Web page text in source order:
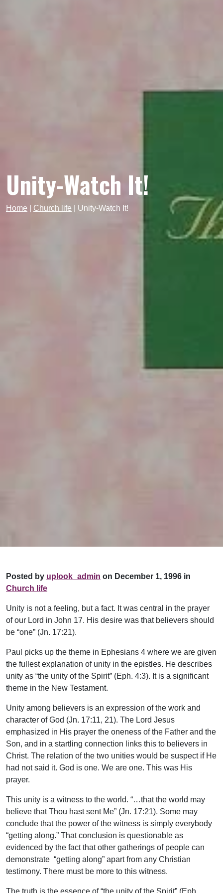
Unity-Watch It!
Home Church life Unity-Watch It!
Posted by uplook_admin on December 1, 1996 in
Church life
Unity is not a feeling, but a fact. It was central in the prayer
of our Lord in John 17. His desire was that believers should
be “one” (Jn. 17:21).
Paul picks up the theme in Ephesians 4 where we are given
the fullest explanation of unity in the epistles. He describes
unity as “the unity of the Spirit” (Eph. 4:3). It is a significant
theme in the New Testament.
Unity among believers is an expression of the work and
character of God (Jn. 17:11, 21). The Lord Jesus
emphasized in His prayer the oneness of the Father and the
Son, and in a startling connection links this to believers in
Christ. The relation of the two unities would be suspect if He
had not said it. God is one. We are one. This was His
prayer.
This unity is a witness to the world. “…that the world may
believe that Thou hast sent Me” (Jn. 17:21). Some may
conclude that the power of the witness is simply everybody
“getting along.” That conclusion is questionable as
evidenced by the fact that other gatherings of people can
demonstrate “getting along” apart from any Christian
testimony. There must be more to this witness.
The truth is the essence of “the unity of the Spirit” (Eph.